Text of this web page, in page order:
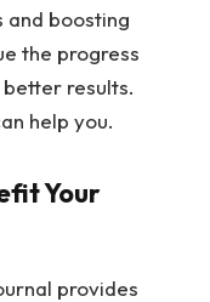
boosting
the progress
results.
help you.
Your
provides